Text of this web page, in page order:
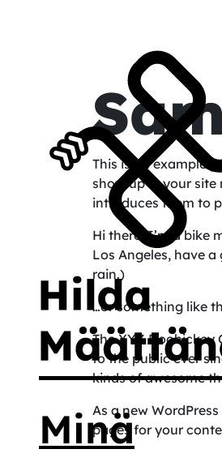
Minä
This is an example
show up in your
introduces them to
Hi there! I’m a bike
Los Angeles, have
rain.)
…or something like
The XYZ Doohickey
to the public ever
kinds of awesome
As a new
pages for your